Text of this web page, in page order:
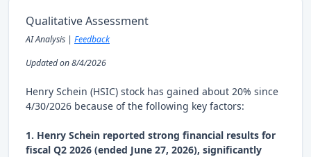
Qualitative Assessment
AI Analysis | Feedback
Updated on 8/4/2026
Henry Schein (HSIC) stock has gained about 20% since
4/30/2026 because of the following key factors:
1. Henry Schein reported strong financial results for
fiscal Q2 2026 (ended June 27, 2026), significantly